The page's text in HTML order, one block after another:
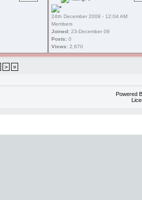
24th December 2009 - 12:04 AM
Members
Joined: 23-December 09
Posts: 0
Views: 2,670
> »
Powered